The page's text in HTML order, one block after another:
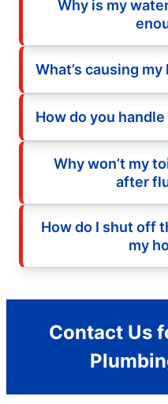
Why is my
What’s causing
How do you
Why won’t my
after
How do I shut off
my
Contact Us